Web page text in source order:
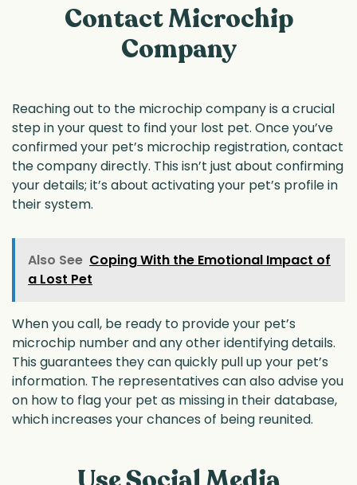
Contact Microchip
Company
Reaching out to the microchip company is a crucial
step in your quest to find your lost pet. Once you’ve
confirmed your pet’s microchip registration, contact
the company directly. This isn’t just about confirming
your details; it’s about activating your pet’s profile in
their system.
Also See Coping With the Emotional Impact of
a Lost Pet
When you call, be ready to provide your pet’s
microchip number and any other identifying details.
This guarantees they can quickly pull up your pet’s
information. The representatives can also advise you
on how to flag your pet as missing in their database,
which increases your chances of being reunited.